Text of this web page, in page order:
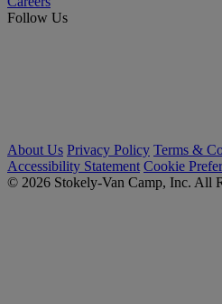
Follow Us
About Us Privacy Policy Terms &
Accessibility Statement Cookie
© 2026 Stokely-Van Camp, Inc. All